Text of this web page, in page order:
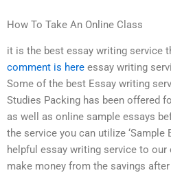
How To Take An Online Class
it is the best essay writing service
comment is here essay writing
Some of the best Essay writing
Studies Packing has been offered
as well as online sample essays
the service you can utilize ‘Sample
helpful essay writing service to our
make money from the savings